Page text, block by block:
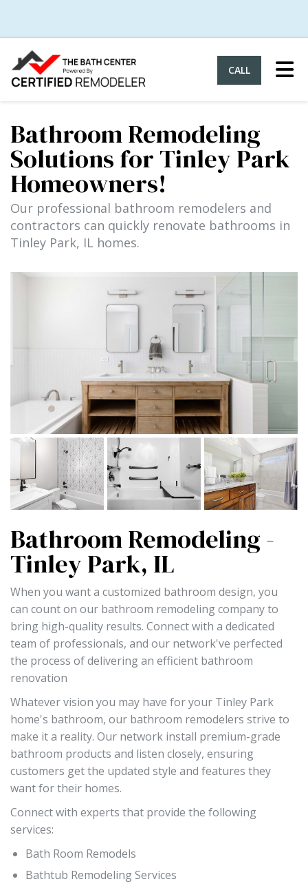
CALL
Bathroom Remodeling
Solutions for Tinley Park
Homeowners!
Our professional bathroom remodelers and
contractors can quickly renovate bathrooms in
Tinley Park, IL homes.
Bathroom Remodeling -
Tinley Park, IL
When you want a customized bathroom design, you
can count on our bathroom remodeling company to
bring high-quality results. Connect with a dedicated
team of professionals, and our network've perfected
the process of delivering an efficient bathroom
renovation
Whatever vision you may have for your Tinley Park
home's bathroom, our bathroom remodelers strive to
make it a reality. Our network install premium-grade
bathroom products and listen closely, ensuring
customers get the updated style and features they
want for their homes.
Connect with experts that provide the following
services:
Bath Room Remodels
Bathtub Remodeling Services